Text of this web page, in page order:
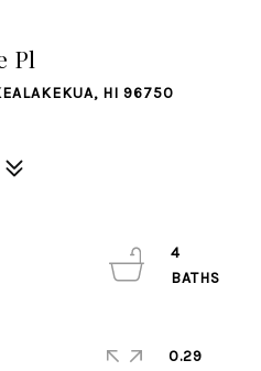
Pl
HI 96750
4
0.29